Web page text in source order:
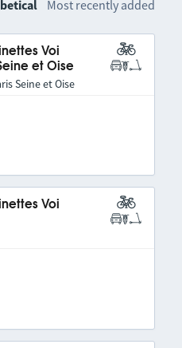
Most recently added
Voi
et Oise
Seine et Oise
Voi